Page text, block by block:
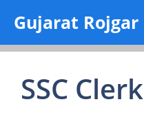
content
Gujarat Rojgar
SSC Clerk